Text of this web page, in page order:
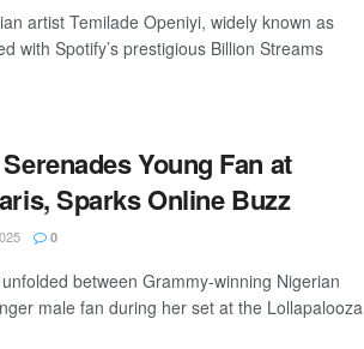
artist Temilade Openiyi, widely known as
with Spotify’s prestigious Billion Streams
Young Fan at
Sparks Online Buzz
0
between Grammy-winning Nigerian
male fan during her set at the Lollapalooza